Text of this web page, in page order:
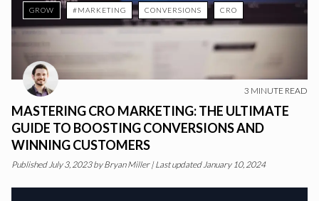
GROW #MARKETING CONVERSIONS CRO
3 MINUTE READ
MASTERING CRO MARKETING: THE ULTIMATE
GUIDE TO BOOSTING CONVERSIONS AND
WINNING CUSTOMERS
PublishedJuly 3, 2023byBryan Miller |Last updated January 10, 2024